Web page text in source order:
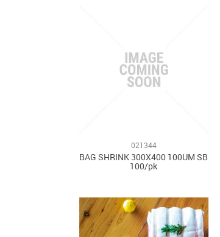
021344
BAG SHRINK 300X400 100UM SB
100/pk